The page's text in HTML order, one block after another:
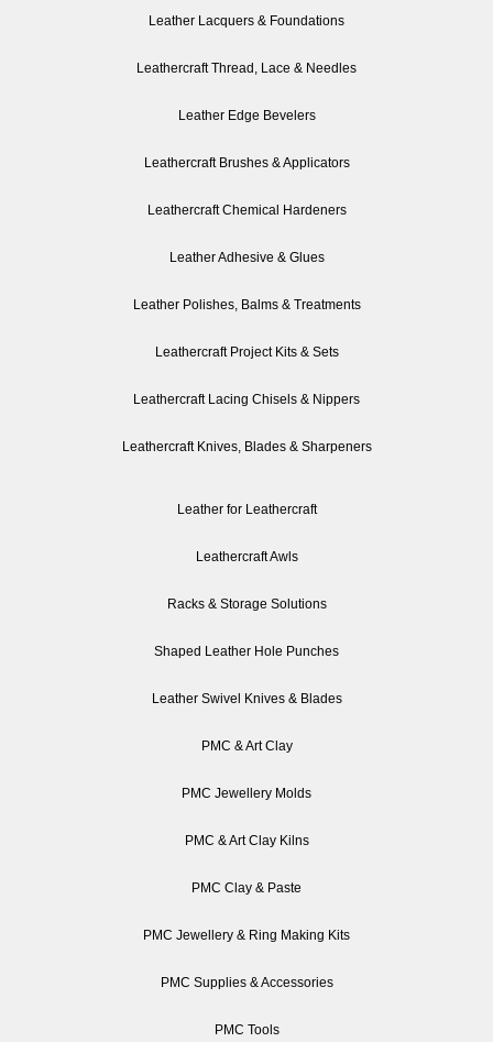
Leather Lacquers & Foundations
Leathercraft Thread, Lace & Needles
Leather Edge Bevelers
Leathercraft Brushes & Applicators
Leathercraft Chemical Hardeners
Leather Adhesive & Glues
Leather Polishes, Balms & Treatments
Leathercraft Project Kits & Sets
Leathercraft Lacing Chisels & Nippers
Leathercraft Knives, Blades & Sharpeners
Leather for Leathercraft
Leathercraft Awls
Racks & Storage Solutions
Shaped Leather Hole Punches
Leather Swivel Knives & Blades
PMC & Art Clay
PMC Jewellery Molds
PMC & Art Clay Kilns
PMC Clay & Paste
PMC Jewellery & Ring Making Kits
PMC Supplies & Accessories
PMC Tools